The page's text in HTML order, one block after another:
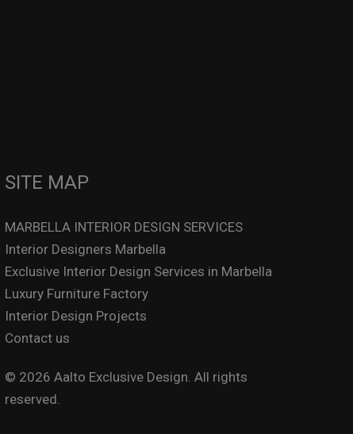
SITE MAP
MARBELLA INTERIOR DESIGN SERVICES
Interior Designers Marbella
Exclusive Interior Design Services in Marbella
Luxury Furniture Factory
Interior Design Projects
Contact us
© 2026 Aalto Exclusive Design. All rights
reserved.